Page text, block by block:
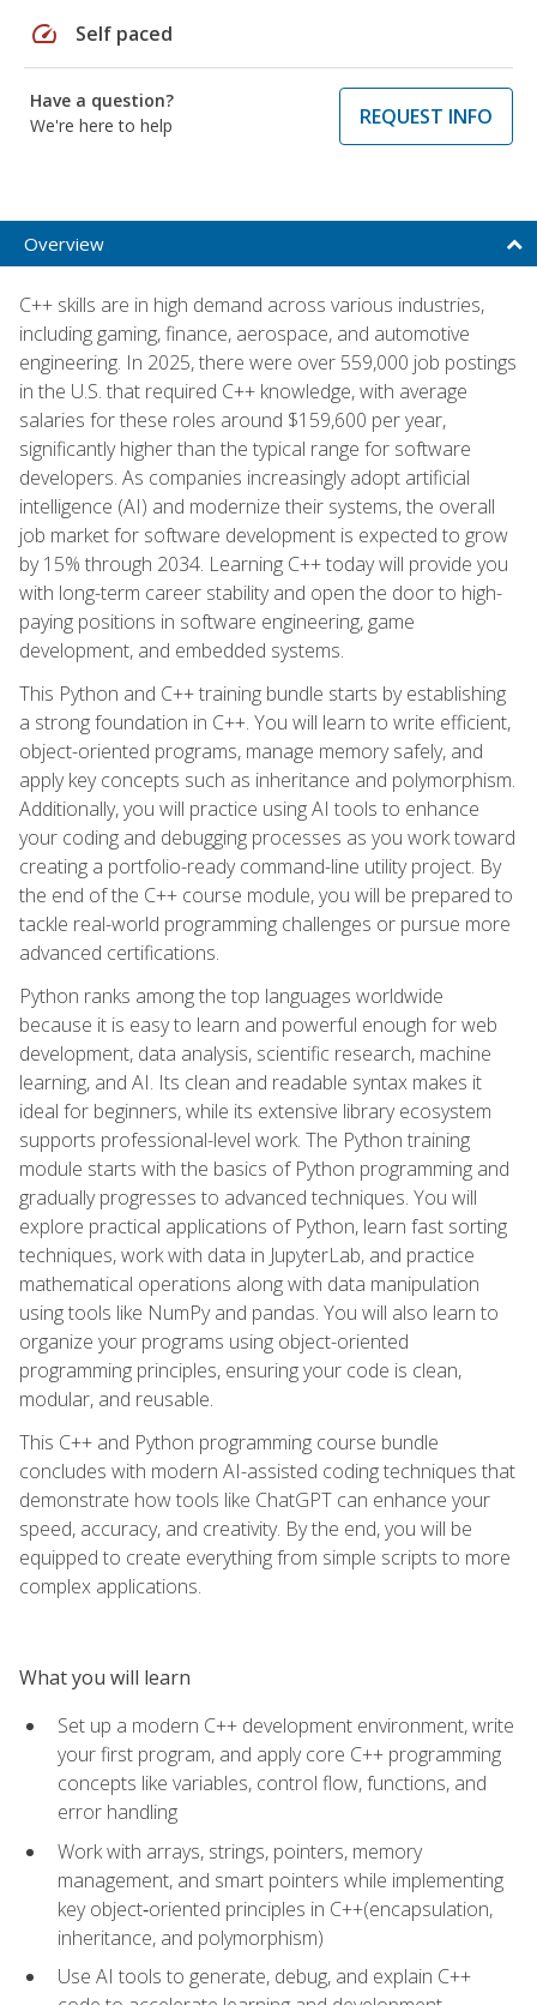
speed Self paced
Have a question?
We're here to help
REQUEST INFO
Overview
C++ skills are in high demand across various industries,
including gaming, finance, aerospace, and automotive
engineering. In 2025, there were over 559,000 job postings
in the U.S. that required C++ knowledge, with average
salaries for these roles around $159,600 per year,
significantly higher than the typical range for software
developers. As companies increasingly adopt artificial
intelligence (AI) and modernize their systems, the overall
job market for software development is expected to grow
by 15% through 2034. Learning C++ today will provide you
with long-term career stability and open the door to high-
paying positions in software engineering, game
development, and embedded systems.
This Python and C++ training bundle starts by establishing
a strong foundation in C++. You will learn to write efficient,
object-oriented programs, manage memory safely, and
apply key concepts such as inheritance and polymorphism.
Additionally, you will practice using AI tools to enhance
your coding and debugging processes as you work toward
creating a portfolio-ready command-line utility project. By
the end of the C++ course module, you will be prepared to
tackle real-world programming challenges or pursue more
advanced certifications.
Python ranks among the top languages worldwide
because it is easy to learn and powerful enough for web
development, data analysis, scientific research, machine
learning, and AI. Its clean and readable syntax makes it
ideal for beginners, while its extensive library ecosystem
supports professional-level work. The Python training
module starts with the basics of Python programming and
gradually progresses to advanced techniques. You will
explore practical applications of Python, learn fast sorting
techniques, work with data in JupyterLab, and practice
mathematical operations along with data manipulation
using tools like NumPy and pandas. You will also learn to
organize your programs using object-oriented
programming principles, ensuring your code is clean,
modular, and reusable.
This C++ and Python programming course bundle
concludes with modern AI-assisted coding techniques that
demonstrate how tools like ChatGPT can enhance your
speed, accuracy, and creativity. By the end, you will be
equipped to create everything from simple scripts to more
complex applications.
What you will learn
Set up a modern C++ development environment, write
your first program, and apply core C++ programming
concepts like variables, control flow, functions, and
error handling
Work with arrays, strings, pointers, memory
management, and smart pointers while implementing
key object‑oriented principles in C++(encapsulation,
inheritance, and polymorphism)
Use AI tools to generate, debug, and explain C++